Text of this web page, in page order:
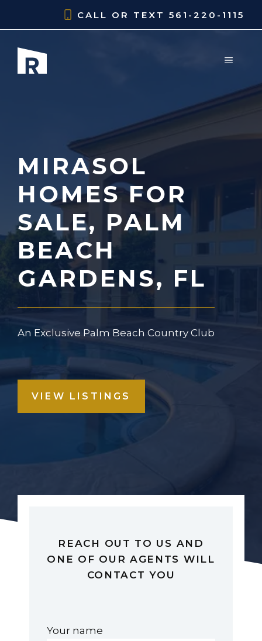
CALL OR TEXT 561-220-1115
MENU
MIRASOL
HOMES FOR
SALE, PALM
BEACH
GARDENS, FL
An Exclusive Palm Beach Country Club
VIEW LISTINGS
REACH OUT TO US AND
ONE OF OUR AGENTS WILL
CONTACT YOU
Your name